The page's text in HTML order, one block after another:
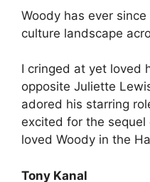
Woody has ever
culture landscape
I cringed at yet loved
opposite Juliette
adored his starring
excited for the sequel
loved Woody in the
Tony Kanal